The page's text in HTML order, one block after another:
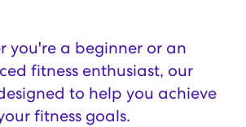
you're a beginner or an
fitness enthusiast, our
to help you achieve
fitness goals.